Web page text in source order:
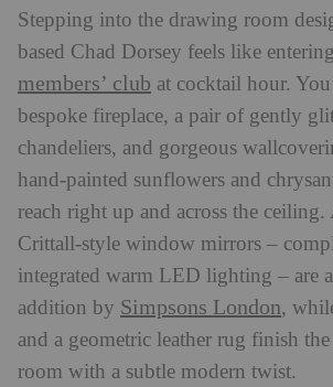
Stepping into the drawing room
based Chad Dorsey feels like
members’ club at cocktail hour.
bespoke fireplace, a pair of gently
chandeliers, and gorgeous
hand-painted sunflowers and
reach right up and across the
Crittall-style window mirrors –
integrated warm LED lighting – are
addition by Simpsons London,
and a geometric leather rug finish
room with a subtle modern twist.